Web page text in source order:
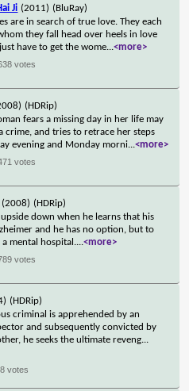
Ji (2011) (BluRay)
are in search of true love. They each
they fall head over heels in love
have to get the wome...<more>
votes
(HDRip)
fears a missing day in her life may
crime, and tries to retrace her steps
evening and Monday morni...<more>
votes
(2008) (HDRip)
down when he learns that his
and he has no option, but to
a mental hospital....<more>
votes
(HDRip)
criminal is apprehended by an
and subsequently convicted by
he seeks the ultimate reveng...
votes